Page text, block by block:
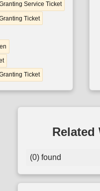
Service Ticket
Ticket
Ticket
Related
(0) found